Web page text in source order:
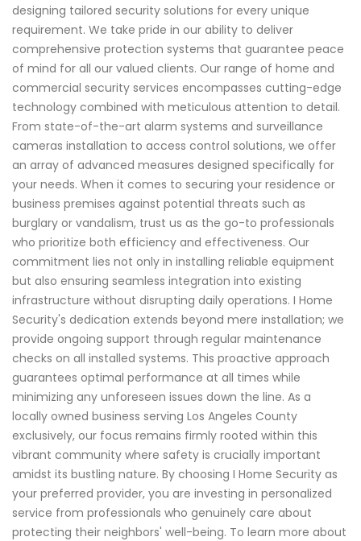
designing tailored security solutions for every unique
requirement. We take pride in our ability to deliver
comprehensive protection systems that guarantee peace
of mind for all our valued clients. Our range of home and
commercial security services encompasses cutting-edge
technology combined with meticulous attention to detail.
From state-of-the-art alarm systems and surveillance
cameras installation to access control solutions, we offer
an array of advanced measures designed specifically for
your needs. When it comes to securing your residence or
business premises against potential threats such as
burglary or vandalism, trust us as the go-to professionals
who prioritize both efficiency and effectiveness. Our
commitment lies not only in installing reliable equipment
but also ensuring seamless integration into existing
infrastructure without disrupting daily operations. I Home
Security's dedication extends beyond mere installation; we
provide ongoing support through regular maintenance
checks on all installed systems. This proactive approach
guarantees optimal performance at all times while
minimizing any unforeseen issues down the line. As a
locally owned business serving Los Angeles County
exclusively, our focus remains firmly rooted within this
vibrant community where safety is crucially important
amidst its bustling nature. By choosing I Home Security as
your preferred provider, you are investing in personalized
service from professionals who genuinely care about
protecting their neighbors' well-being. To learn more about